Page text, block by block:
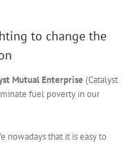
to change the
Mutual Enterprise (Catalyst
fuel poverty in our
nowadays that it is easy to